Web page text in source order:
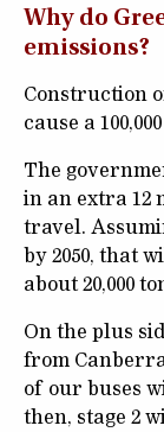
Why do
emissions?
Construction
cause a
The
in an extra 12
travel.
by 2050, that
about 20,000
On the plus
from
of our buses
then, stage 2